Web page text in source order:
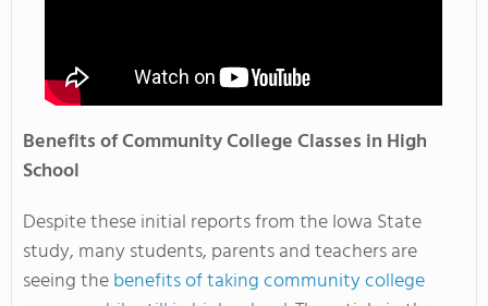
Benefits of Community College Classes in High
School
Despite these initial reports from the Iowa State
study, many students, parents and teachers are
seeing thebenefits of taking community college